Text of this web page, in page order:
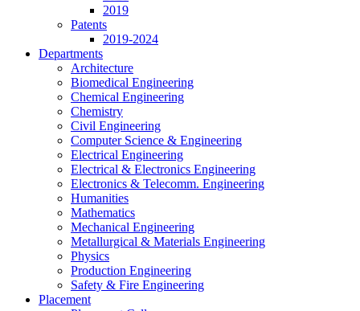
2019
Patents
2019-2024
Departments
Architecture
Biomedical Engineering
Chemical Engineering
Chemistry
Civil Engineering
Computer Science & Engineering
Electrical Engineering
Electrical & Electronics Engineering
Electronics & Telecomm. Engineering
Humanities
Mathematics
Mechanical Engineering
Metallurgical & Materials Engineering
Physics
Production Engineering
Safety & Fire Engineering
Placement